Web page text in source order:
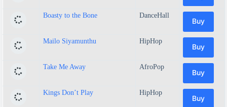
Boasty to the Bone DanceHall
Buy
Mailo Siyamunthu HipHop
Buy
Take Me Away AfroPop
Buy
Kings Don’t Play HipHop
Buy